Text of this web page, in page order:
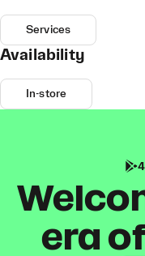
Services
Availability
In-store
era